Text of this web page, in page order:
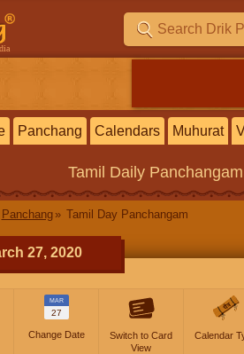
Panchang Calendars Muhurat
Tamil Daily
Panchang Tamil Day Panchangam
27, 2020
MAR
27
Change Date
Switch to Card
View
Calendar